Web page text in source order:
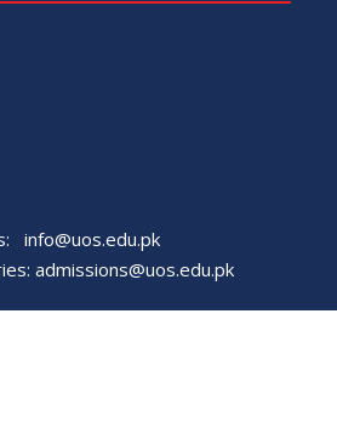
info@uos.edu.pk
admissions@uos.edu.pk